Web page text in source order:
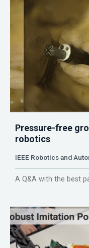
Pressure-free
robotics
IEEE Robotics and
A Q&A with the best